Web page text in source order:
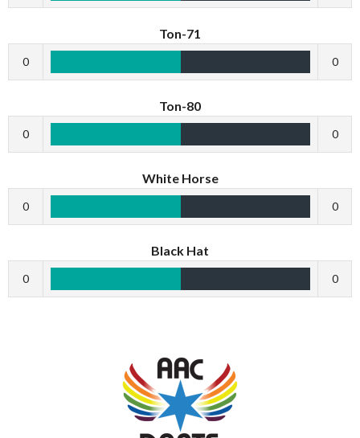
Ton-71
0 0
Ton-80
0 0
White Horse
0 0
Black Hat
0 0